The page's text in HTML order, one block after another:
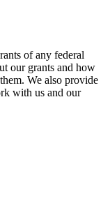
of any federal
our grants and how
We also provide
with us and our